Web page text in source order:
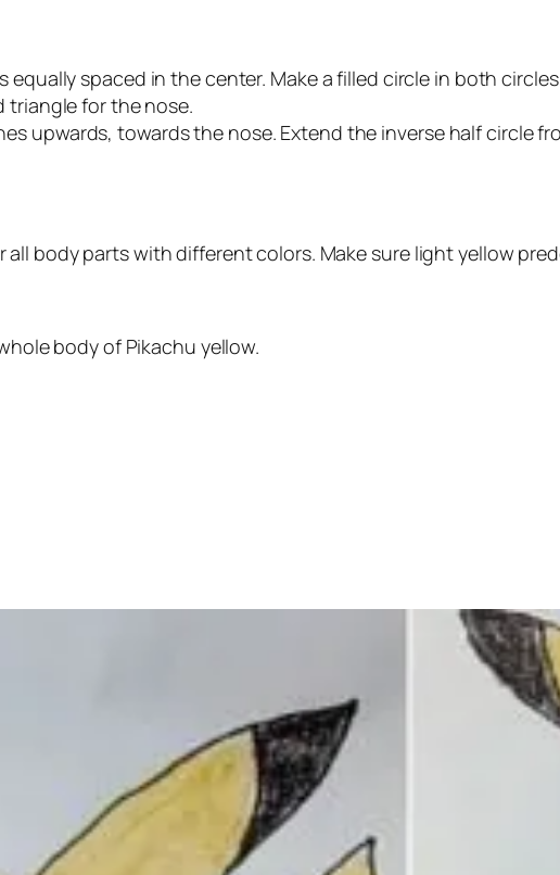
equally spaced in the center. Make a filled circle in both
triangle for the nose.
upwards, towards the nose. Extend the inverse half circle
all body parts with different colors. Make sure light yellow
body of Pikachu yellow.